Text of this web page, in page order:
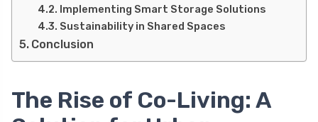
Implementing Smart Storage Solutions
Sustainability in Shared Spaces
Conclusion
The Rise of Co-Living: A